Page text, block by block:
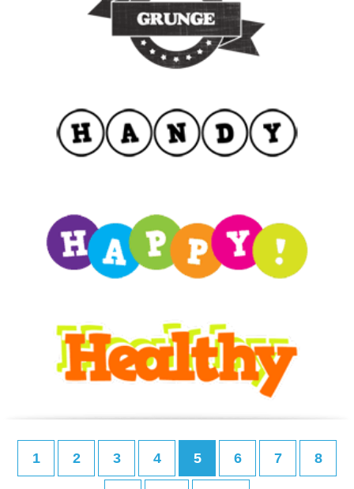
1 2 3 4 5 6 7 8